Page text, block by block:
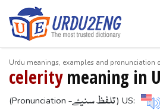
Urdu meanings, examples and pronunciation
celeritymeaning in
(Pronunciation -تلفظ سنیۓ) US: